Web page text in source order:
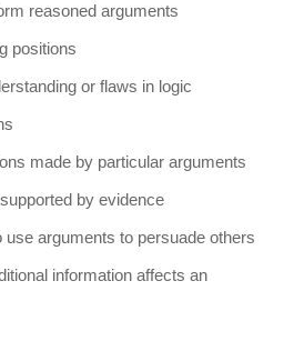
reasoned arguments
positions
or flaws in logic
made by particular arguments
by evidence
use arguments to persuade others
information affects an